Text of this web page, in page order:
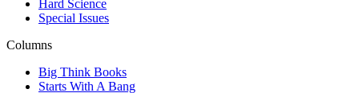
Hard Science
Special Issues
Columns
Big Think Books
Starts With A Bang